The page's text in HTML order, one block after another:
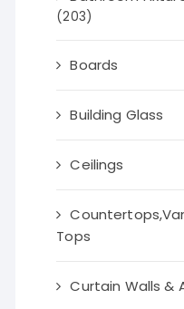
(203)
Boards
Building Glass
Ceilings
Tops
Curtain Walls &